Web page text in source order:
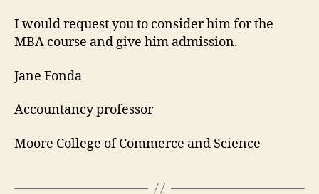
I would request you to consider him for the
MBA course and give him admission.
Jane Fonda
Accountancy professor
Moore College of Commerce and Science